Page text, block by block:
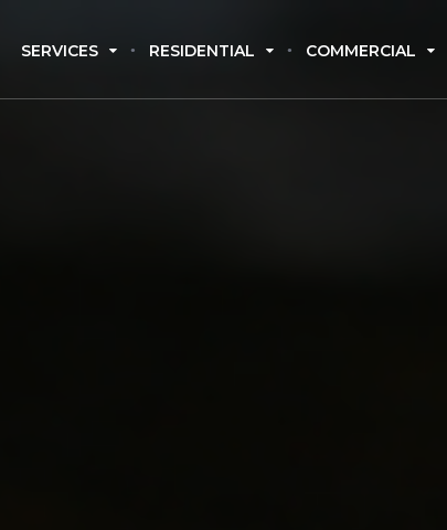
SERVICES RESIDENTIAL COMMERCIAL